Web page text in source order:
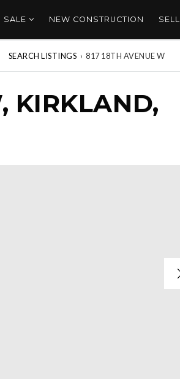
SALE NEW CONSTRUCTION SELL
SEARCH LISTINGS › 817 18TH AVENUE W
KIRKLAND,